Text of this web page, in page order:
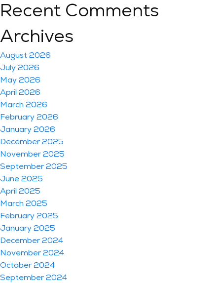
Recent Comments
Archives
August 2026
July 2026
May 2026
April 2026
March 2026
February 2026
January 2026
December 2025
November 2025
September 2025
June 2025
April 2025
March 2025
February 2025
January 2025
December 2024
November 2024
October 2024
September 2024